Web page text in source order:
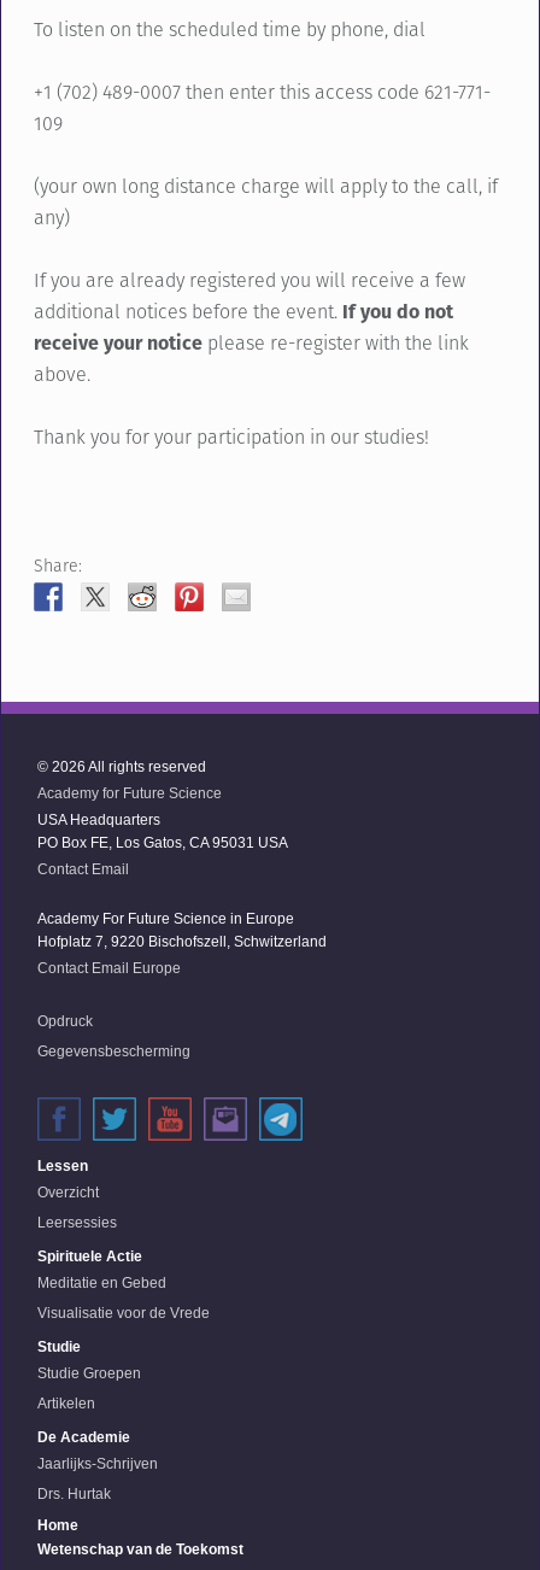
To listen on the scheduled time by phone, dial
+1 (702) 489-0007 then enter this access code 621-771-
109
(your own long distance charge will apply to the call, if
any)
If you are already registered you will receive a few
additional notices before the event. If you do not
receive your noticeplease re-register with the link
above.
Thank you for your participation in our studies!
Share:
© 2026 All rights reserved
Academy for Future Science
USA Headquarters
PO Box FE, Los Gatos, CA 95031 USA
Contact Email
Academy For Future Science in Europe
Hofplatz 7, 9220 Bischofszell, Schwitzerland
Contact Email Europe
Opdruck
Gegevensbescherming
Lessen
Overzicht
Leersessies
Spirituele Actie
Meditatie en Gebed
Visualisatie voor de Vrede
Studie
Studie Groepen
Artikelen
De Academie
Jaarlijks-Schrijven
Drs. Hurtak
Home
Wetenschap van de Toekomst